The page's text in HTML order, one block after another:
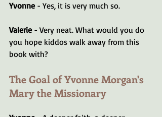
Yvonne - Yes, it is very much so.
Valerie - Very neat. What would you do
you hope kiddos walk away from this
book with?
The Goal of Yvonne Morgan's
Mary the Missionary